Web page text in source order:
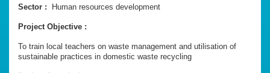
Sector : Human resources development
Project Objective :
To train local teachers on waste management and utilisation of
sustainable practices in domestic waste recycling